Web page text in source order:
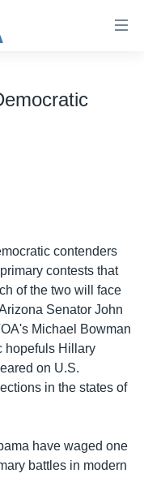
contenders
contests that
of the two will face
Senator John
Michael Bowman
hopefuls Hillary
on U.S.
in the states of
have waged one
battles in modern